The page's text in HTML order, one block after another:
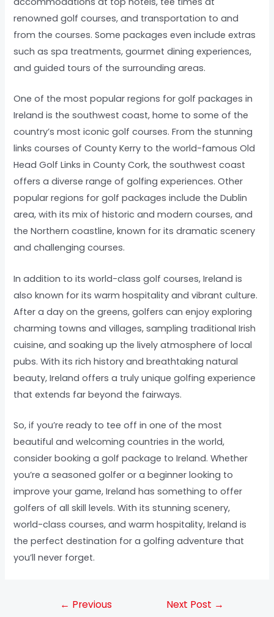
renowned golf courses, and transportation to and
from the courses. Some packages even include extras
such as spa treatments, gourmet dining experiences,
and guided tours of the surrounding areas.
One of the most popular regions for golf packages in
Ireland is the southwest coast, home to some of the
country’s most iconic golf courses. From the stunning
links courses of County Kerry to the world-famous Old
Head Golf Links in County Cork, the southwest coast
offers a diverse range of golfing experiences. Other
popular regions for golf packages include the Dublin
area, with its mix of historic and modern courses, and
the Northern coastline, known for its dramatic scenery
and challenging courses.
In addition to its world-class golf courses, Ireland is
also known for its warm hospitality and vibrant culture.
After a day on the greens, golfers can enjoy exploring
charming towns and villages, sampling traditional Irish
cuisine, and soaking up the lively atmosphere of local
pubs. With its rich history and breathtaking natural
beauty, Ireland offers a truly unique golfing experience
that extends far beyond the fairways.
So, if you’re ready to tee off in one of the most
beautiful and welcoming countries in the world,
consider booking a golf package to Ireland. Whether
you’re a seasoned golfer or a beginner looking to
improve your game, Ireland has something to offer
golfers of all skill levels. With its stunning scenery,
world-class courses, and warm hospitality, Ireland is
the perfect destination for a golfing adventure that
you’ll never forget.
← Previous
Next Post →